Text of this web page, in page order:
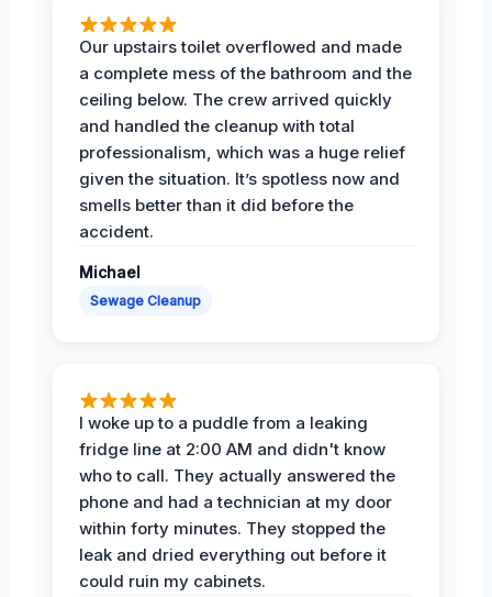
Our upstairs toilet overflowed and made
a complete mess of the bathroom and the
ceiling below. The crew arrived quickly
and handled the cleanup with total
professionalism, which was a huge relief
given the situation. It’s spotless now and
smells better than it did before the
accident.
Michael
Sewage Cleanup
I woke up to a puddle from a leaking
fridge line at 2:00 AM and didn't know
who to call. They actually answered the
phone and had a technician at my door
within forty minutes. They stopped the
leak and dried everything out before it
could ruin my cabinets.